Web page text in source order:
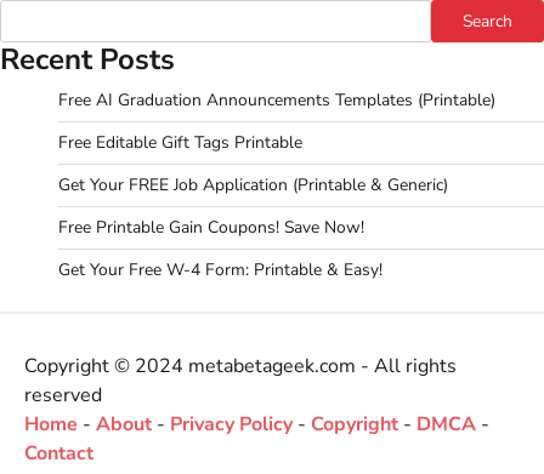
Search
Recent Posts
Free AI Graduation Announcements Templates (Printable)
Free Editable Gift Tags Printable
Get Your FREE Job Application (Printable & Generic)
Free Printable Gain Coupons! Save Now!
Get Your Free W-4 Form: Printable & Easy!
Copyright © 2024 metabetageek.com - All rights
reserved
Home - About - Privacy Policy- Copyright - DMCA -
Contact